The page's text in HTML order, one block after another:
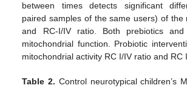
between times detects significant
paired samples of the same users) of the
and RC-I/IV ratio. Both prebiotics and
mitochondrial function. Probiotic
mitochondrial activity RC I/IV ratio and RC I.
Table 2. Control neurotypical children’s